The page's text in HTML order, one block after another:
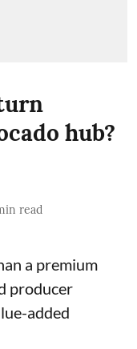
hub?
read
a premium
producer
added